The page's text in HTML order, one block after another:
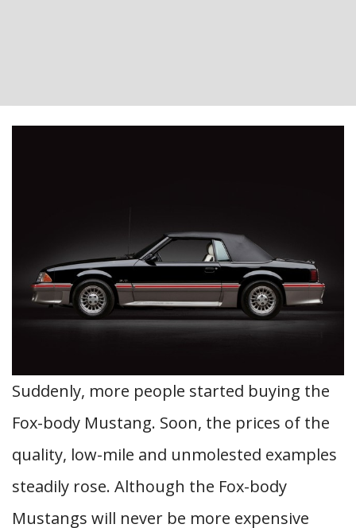
Suddenly, more people started buying the
Fox-body Mustang. Soon, the prices of the
quality, low-mile and unmolested examples
steadily rose. Although the Fox-body
Mustangs will never be more expensive